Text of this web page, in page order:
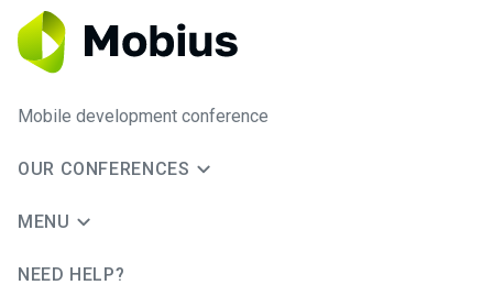
Mobile development conference
OUR CONFERENCES
MENU
NEED HELP?